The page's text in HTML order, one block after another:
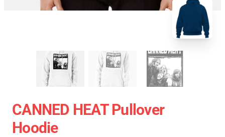
CANNED HEAT Pullover
Hoodie